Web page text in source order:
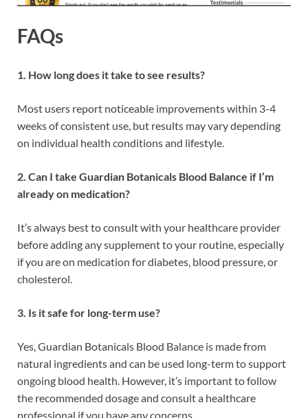
FAQs
1. How long does it take to see results?
Most users report noticeable improvements within 3-4
weeks of consistent use, but results may vary depending
on individual health conditions and lifestyle.
2. Can I take Guardian Botanicals Blood Balance if I’m
already on medication?
It’s always best to consult with your healthcare provider
before adding any supplement to your routine, especially
if you are on medication for diabetes, blood pressure, or
cholesterol.
3. Is it safe for long-term use?
Yes, Guardian Botanicals Blood Balance is made from
natural ingredients and can be used long-term to support
ongoing blood health. However, it’s important to follow
the recommended dosage and consult a healthcare
professional if you have any concerns.